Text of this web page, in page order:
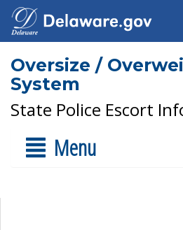
Oversize /
System
State Police Escort
Menu